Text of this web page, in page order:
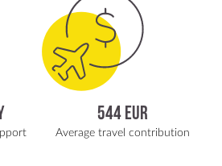
544 EUR
Average travel contribution